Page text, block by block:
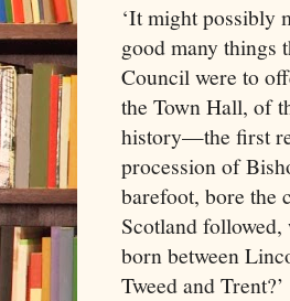
‘It might possibly
good many things
Council were to
the Town Hall, of
history—the first
procession of
barefoot, bore the
Scotland
born between
Tweed and Trent?’